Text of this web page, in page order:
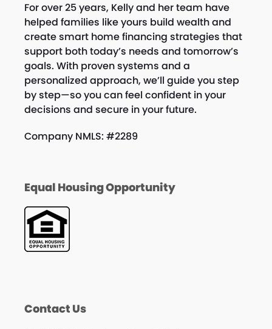
For over 25 years, Kelly and her team have
helped families like yours build wealth and
create smart home financing strategies that
support both today’s needs and tomorrow’s
goals. With proven systems and a
personalized approach, we’ll guide you step
by step—so you can feel confident in your
decisions and secure in your future.
Company NMLS: #2289
Equal Housing Opportunity
Contact Us